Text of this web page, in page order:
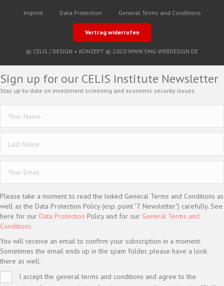
Imprint Data Protection General Terms and Conditions
Vertrag widerrufen
© CELIS / DESIGN + KONZEPT © 2020 WWW.SMG-WEBDESIGN.DE
Sign up for our CELIS Institute Newsletter
Stay up-to-date on investment screening and economic security issues.
Please take a moment to read the linked General Terms and Conditions as
well as the Data Protection Policy (esp. point "7. Newsletter") carefully. See
here for our Data Protection Policy and for our General Terms and
Conditions.
You will receive an email to confirm your subscription in a moment.
Sometimes the email ends up in the spam folder, please have a look
there as well.
I accept the general terms and conditions and agree to the